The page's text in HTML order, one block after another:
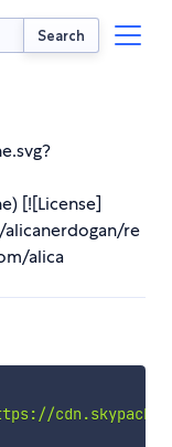
Search
[![License]
re
alica